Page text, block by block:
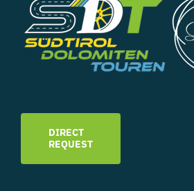
DIRECT
REQUEST